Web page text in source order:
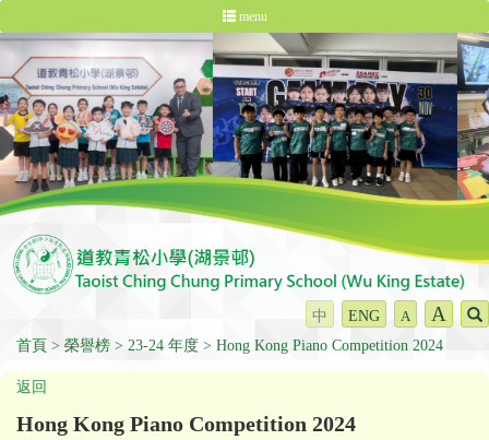
menu
中 ENG A A
首頁 榮譽榜 23-24 年度 Hong Kong Piano Competition 2024
返回
Hong Kong Piano Competition 2024